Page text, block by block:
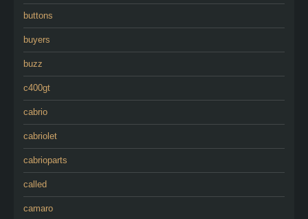
buttons
buyers
buzz
c400gt
cabrio
cabriolet
cabrioparts
called
camaro